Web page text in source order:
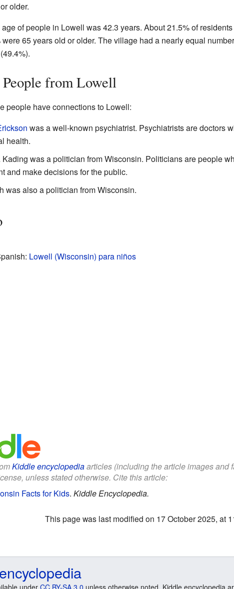
older.
of people in Lowell was 42.3 years. About 21.5% of
65 years old or older. The village had a nearly equal
People from Lowell
people have connections to Lowell:
was a well-known psychiatrist. Psychiatrists are doctors
health.
was a politician from Wisconsin. Politicians are people
and make decisions for the public.
was also a politician from Wisconsin.
Lowell (Wisconsin) para niños
Kiddle encyclopediaarticles (including the article images and
unless stated otherwise. Cite this article:
Facts for Kids. Kiddle Encyclopedia.
This page was last modified on 17 October 2025, at